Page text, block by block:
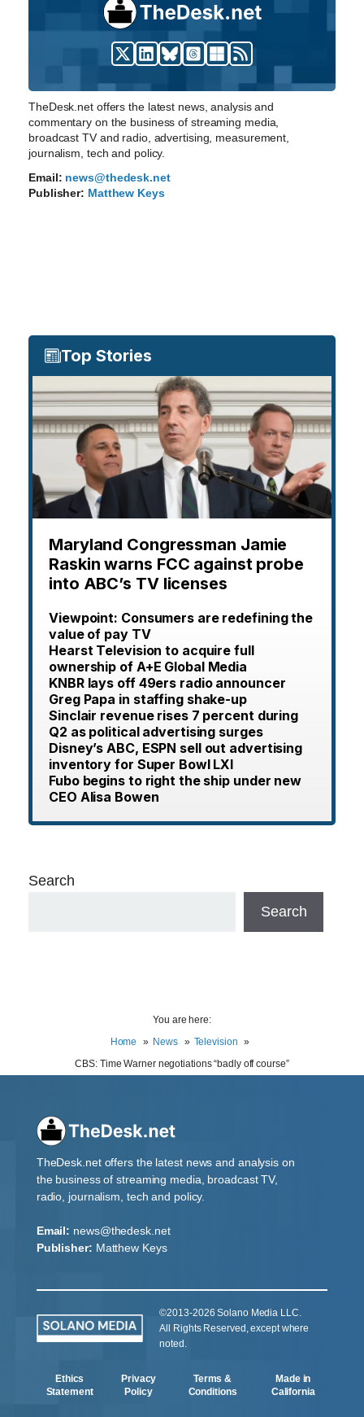
TheDesk.net offers the latest news, analysis and
commentary on the business of streaming media,
broadcast TV and radio, advertising, measurement,
journalism, tech and policy.
Email: news@thedesk.net
Publisher: Matthew Keys
Top Stories
Maryland Congressman Jamie
Raskin warns FCC against probe
into ABC’s TV licenses
Viewpoint: Consumers are redefining the
value of pay TV
Hearst Television to acquire full
ownership of A+E Global Media
KNBR lays off 49ers radio announcer
Greg Papa in staffing shake-up
Sinclair revenue rises 7 percent during
Q2 as political advertising surges
Disney’s ABC, ESPN sell out advertising
inventory for Super Bowl LXI
Fubo begins to right the ship under new
CEO Alisa Bowen
Search
Search
You are here:
Home
News
Television
CBS: Time Warner negotiations “badly off course”
TheDesk.net offers the latest news and analysis on
the business of streaming media, broadcast TV,
radio, journalism, tech and policy.
Email: news@thedesk.net
Publisher: Matthew Keys
©2013-2026 Solano Media LLC.
All Rights Reserved, except where
noted.
Ethics
Statement
Privacy
Policy
Terms &
Conditions
Made in
California